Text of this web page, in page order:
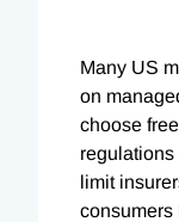
Many US
on
choose
regulations
limit
consumers